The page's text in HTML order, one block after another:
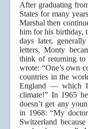
After graduating
States for many
Marshal then
him for his birthday,
days later,
letters, Monty
think of returning to
wrote: “One’s own
countries in the
England — which
climate!” In 1965
doesn’t get any
in 1968: “My
Switzerland